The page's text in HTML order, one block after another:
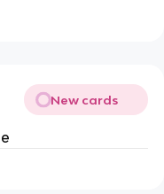
New cards